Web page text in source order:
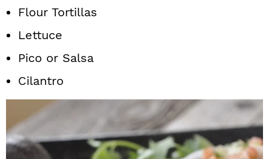
Flour Tortillas
Lettuce
Pico or Salsa
Cilantro